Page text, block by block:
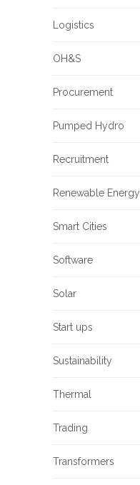
Logistics
OH&S
Procurement
Pumped Hydro
Recruitment
Renewable Energy
Smart Cities
Software
Solar
Start ups
Sustainability
Thermal
Trading
Transformers